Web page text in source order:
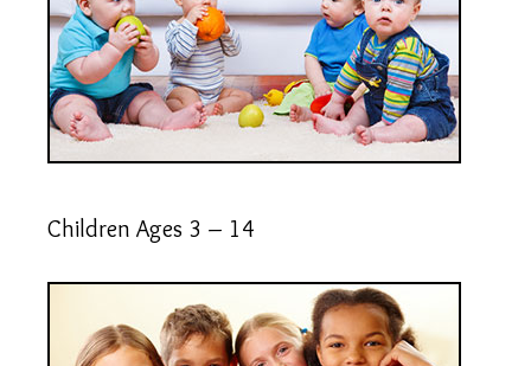
Children Ages 3 – 14